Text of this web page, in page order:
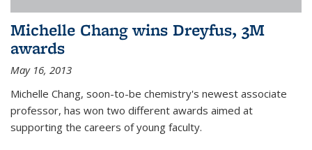
Michelle Chang wins Dreyfus, 3M
awards
May 16, 2013
Michelle Chang, soon-to-be chemistry's newest associate
professor, has won two different awards aimed at
supporting the careers of young faculty.